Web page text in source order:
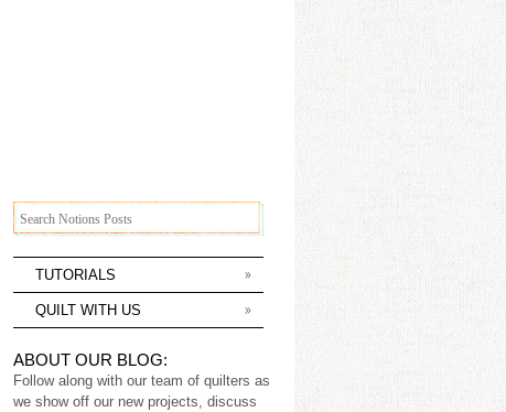
TUTORIALS
QUILT WITH US
ABOUT OUR BLOG:
Follow along with our team of quilters as
we show off our new projects, discuss